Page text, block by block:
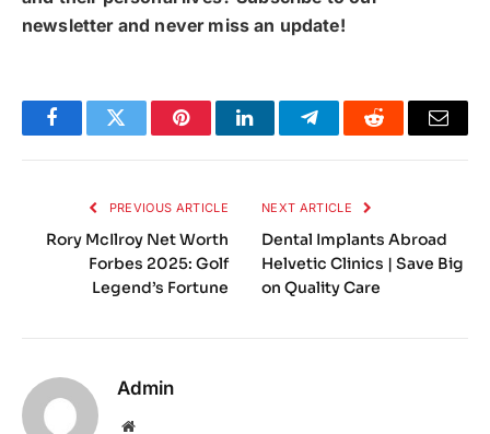
newsletter and never miss an update!
FacebookTwitter PinterestLinkedInTelegramReddit Email
PREVIOUS ARTICLE
Rory McIlroy Net Worth
Forbes 2025: Golf
Legend’s Fortune
NEXT ARTICLE
Dental Implants Abroad
Helvetic Clinics | Save Big
on Quality Care
Admin
Website